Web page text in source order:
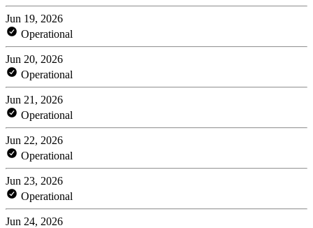
Jun 19, 2026
Operational
Jun 20, 2026
Operational
Jun 21, 2026
Operational
Jun 22, 2026
Operational
Jun 23, 2026
Operational
Jun 24, 2026